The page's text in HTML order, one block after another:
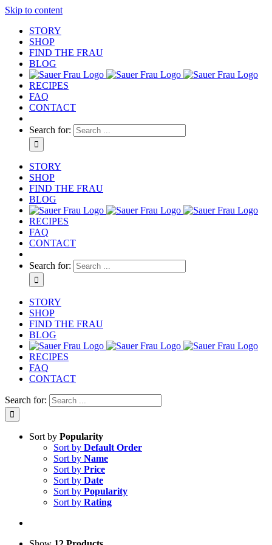
Skip to content
STORY
SHOP
FIND THE FRAU
BLOG
RECIPES
FAQ
CONTACT
Search for:
STORY
SHOP
FIND THE FRAU
BLOG
RECIPES
FAQ
CONTACT
Search for:
STORY
SHOP
FIND THE FRAU
BLOG
RECIPES
FAQ
CONTACT
Search for:
Sort by Popularity
Sort by Default Order
Sort by Name
Sort by Price
Sort by Date
Sort by Popularity
Sort by Rating